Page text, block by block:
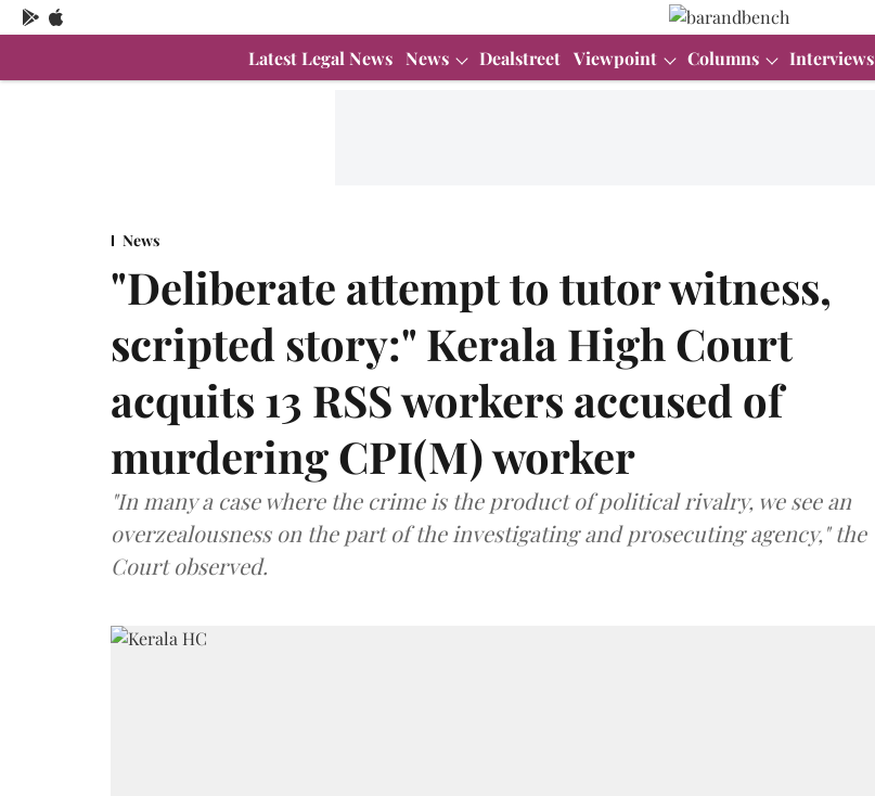
Latest Legal News News Dealstreet Viewpoint Columns Interviews
News
"Deliberate attempt to tutor witness,
scripted story:" Kerala High Court
acquits 13 RSS workers accused of
murdering CPI(M) worker
"In many a case where the crime is the product of political rivalry, we see an
overzealousness on the part of the investigating and prosecuting agency," the
Court observed.